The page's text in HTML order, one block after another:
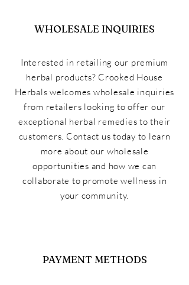
WHOLESALE INQUIRIES
Interested in retailing our premium
herbal products? Crooked House
Herbals welcomes wholesale inquiries
from retailers looking to offer our
exceptional herbal remedies to their
customers. Contact us today to learn
more about our wholesale
opportunities and how we can
collaborate to promote wellness in
your community.
PAYMENT METHODS